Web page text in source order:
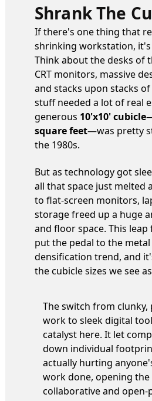
Shrank The
If there's one thing that
shrinking workstation,
Think about the desks of
CRT monitors, massive
and stacks upon stacks
stuff needed a lot of real
generous 10'x10' cubicle
square feet—was pretty
the 1980s.
But as technology got
all that space just melted
to flat-screen monitors,
storage freed up a huge
and floor space. This
put the pedal to the
densification trend, and
the cubicle sizes we see
The switch from clunky,
work to sleek digital
catalyst here. It let
down individual
actually hurting
work done, opening
collaborative and open-